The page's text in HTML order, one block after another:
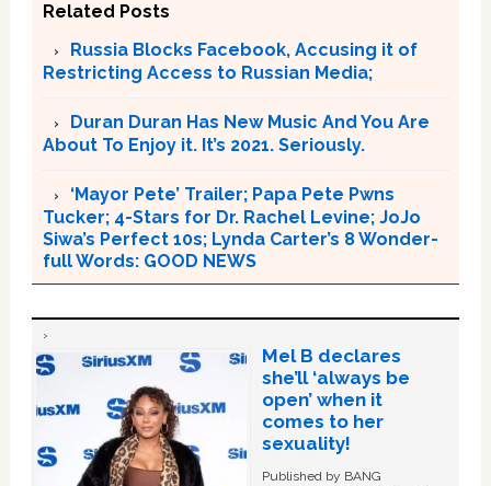
Related Posts
Russia Blocks Facebook, Accusing it of
Restricting Access to Russian Media;
Duran Duran Has New Music And You Are
About To Enjoy it. It’s 2021. Seriously.
‘Mayor Pete’ Trailer; Papa Pete Pwns
Tucker; 4-Stars for Dr. Rachel Levine; JoJo
Siwa’s Perfect 10s; Lynda Carter’s 8 Wonder-
full Words: GOOD NEWS
Mel B declares
she’ll ‘always be
open’ when it
comes to her
sexuality!
Published by BANG